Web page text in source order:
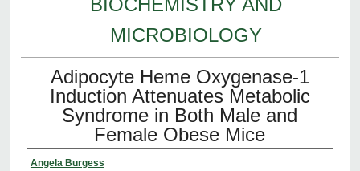
BIOCHEMISTRY AND
MICROBIOLOGY
Adipocyte Heme Oxygenase-1
Induction Attenuates Metabolic
Syndrome in Both Male and
Female Obese Mice
Angela Burgess